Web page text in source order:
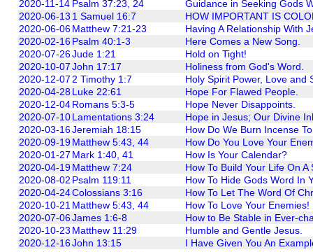
2020-11-14 Psalm 37:23, 24
Guidance in Seeking Gods
2020-06-13 1 Samuel 16:7
HOW IMPORTANT IS
2020-06-06Matthew 7:21-23
Having A Relationship With
2020-02-16Psalm 40:1-3
Here Comes a New Song.
2020-07-26Jude 1:21
Hold on Tight!
2020-10-07John 17:17
Holiness from God's Word.
2020-12-07 2 Timothy 1:7
Holy Spirit Power, Love and
2020-04-28Luke 22:61
Hope For Flawed People.
2020-12-04Romans 5:3-5
Hope Never Disappoints.
2020-07-10Lamentations 3:24
Hope in Jesus; Our Divine
2020-03-16Jeremiah 18:15
How Do We Burn Incense
2020-09-19Matthew 5:43, 44
How Do You Love Your
2020-01-27 Mark 1:40, 41
How Is Your Calendar?
2020-04-19Matthew 7:24
How To Build Your Life On
2020-08-02 Psalm 119:11
How To Hide Gods Word In
2020-04-24Colossians 3:16
How To Let The Word Of
2020-10-21 Matthew 5:43, 44
How To Love Your Enemies!
2020-07-06James 1:6-8
How to Be Stable in Ever-
2020-10-23 Matthew 11:29
Humble and Gentle Jesus.
2020-12-16John 13:15
I Have Given You An